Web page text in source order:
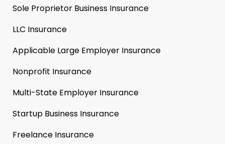
Sole Proprietor Business Insurance
LLC Insurance
Applicable Large Employer Insurance
Nonprofit Insurance
Multi-State Employer Insurance
Startup Business Insurance
Freelance Insurance